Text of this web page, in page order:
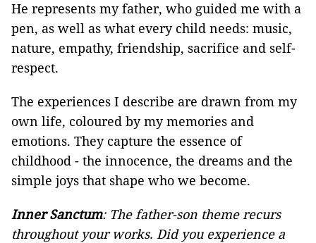
He represents my father, who guided me with a
pen, as well as what every child needs: music,
nature, empathy, friendship, sacrifice and self-
respect.
The experiences I describe are drawn from my
own life, coloured by my memories and
emotions. They capture the essence of
childhood - the innocence, the dreams and the
simple joys that shape who we become.
Inner Sanctum: The father-son theme recurs
throughout your works. Did you experience a